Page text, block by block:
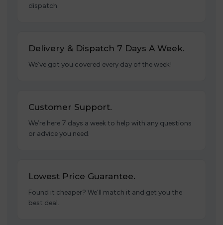
dispatch.
Delivery & Dispatch 7 Days A Week.
We’ve got you covered every day of the week!
Customer Support.
We’re here 7 days a week to help with any questions
or advice you need.
Lowest Price Guarantee.
Found it cheaper? We’ll match it and get you the
best deal.